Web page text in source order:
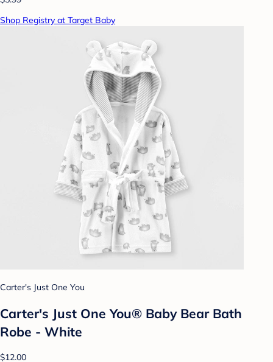
Shop Registry at Target Baby
Carter's Just One You
Carter's Just One You® Baby Bear Bath
Robe - White
$12.00